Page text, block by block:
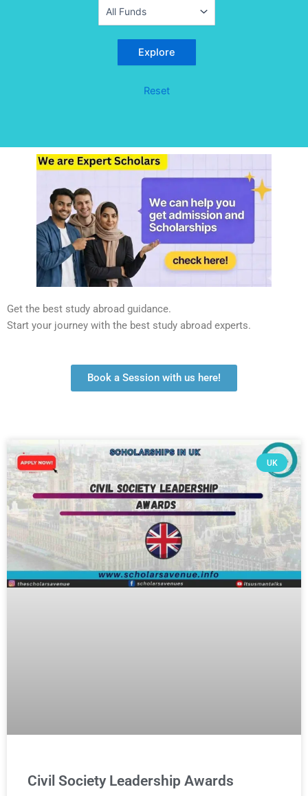
Reset
Get the best study abroad guidance.
Start your journey with the best study abroad experts.
Book a Session with us here!
UK
Civil Society Leadership Awards